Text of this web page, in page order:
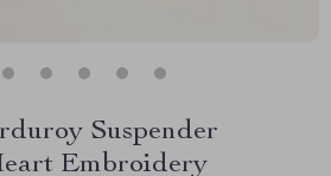
Suspender
Embroidery